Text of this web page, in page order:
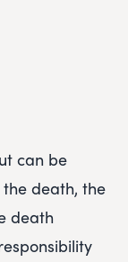
can be
death, the
death